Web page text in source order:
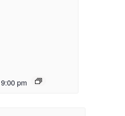
9:00 pm